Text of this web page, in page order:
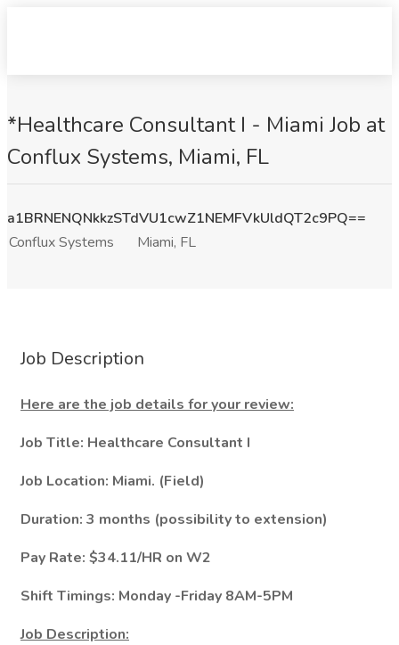
*Healthcare Consultant I - Miami Job at
Conflux Systems, Miami, FL
a1BRNENQNkkzSTdVU1cwZ1NEMFVkUldQT2c9PQ==
Conflux Systems
Miami, FL
Job Description
Here are the job details for your review:
Job Title: Healthcare Consultant I
Job Location: Miami. (Field)
Duration: 3 months (possibility to extension)
Pay Rate: $34.11/HR on W2
Shift Timings: Monday -Friday 8AM-5PM
Job Description: